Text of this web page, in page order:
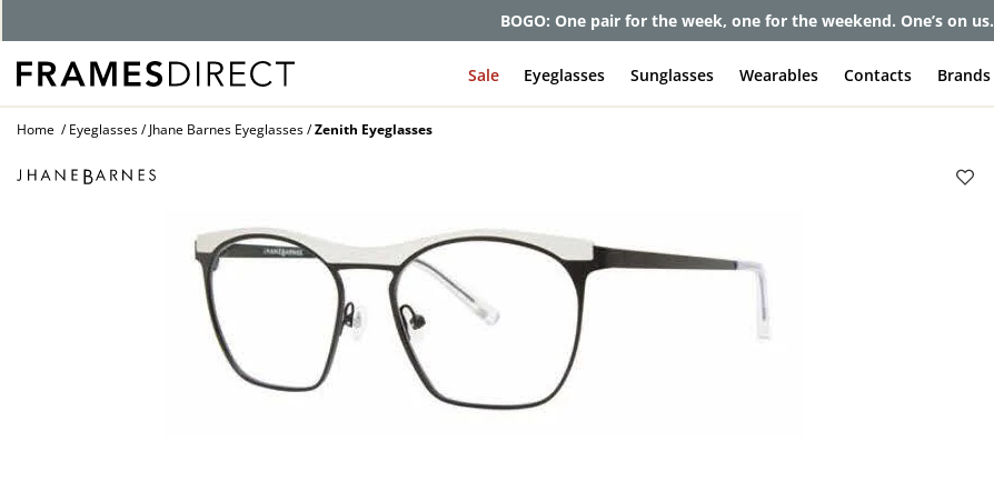
BOGO: One pair for the week, one for the weekend. One’s on us.
Sale Eyeglasses Sunglasses Wearables Contacts Brands
Home Eyeglasses Jhane Barnes Eyeglasses Zenith Eyeglasses